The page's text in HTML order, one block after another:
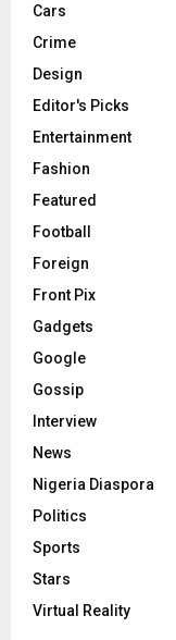
Cars
Crime
Design
Editor's Picks
Entertainment
Fashion
Featured
Football
Foreign
Front Pix
Gadgets
Google
Gossip
Interview
News
Nigeria Diaspora
Politics
Sports
Stars
Virtual Reality